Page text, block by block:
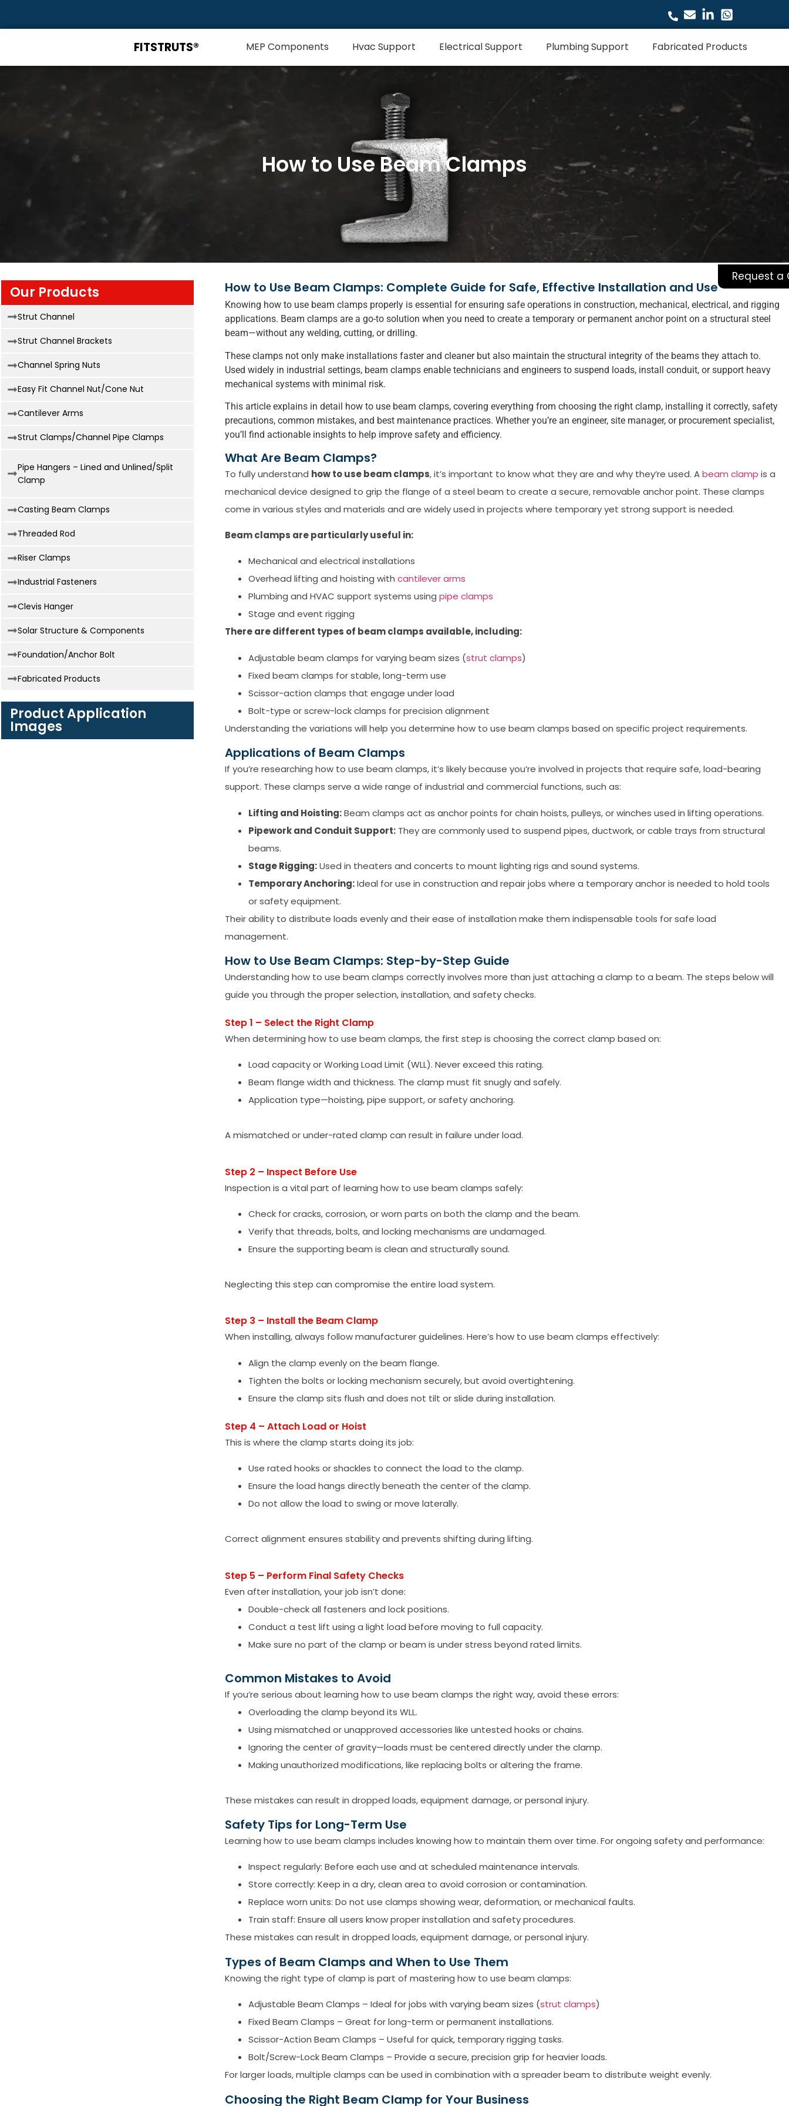
FITSTRUTS® MEP Components Hvac Support Electrical Support Plumbing Support Fabricated Products
Request a
How to Use Beam Clamps
How to Use Beam Clamps: Complete Guide for Safe, Effective Installation and Use
Knowing how to use beam clamps properly is essential for ensuring safe operations in construction, mechanical, electrical, and rigging
applications. Beam clamps are a go-to solution when you need to create a temporary or permanent anchor point on a structural steel
beam—without any welding, cutting, or drilling.
These clamps not only make installations faster and cleaner but also maintain the structural integrity of the beams they attach to.
Used widely in industrial settings, beam clamps enable technicians and engineers to suspend loads, install conduit, or support heavy
mechanical systems with minimal risk.
This article explains in detail how to use beam clamps, covering everything from choosing the right clamp, installing it correctly, safety
precautions, common mistakes, and best maintenance practices. Whether you’re an engineer, site manager, or procurement specialist,
you’ll find actionable insights to help improve safety and efficiency.
What Are Beam Clamps?
To fully understand how to use beam clamps, it’s important to know what they are and why they’re used. Abeam clamp is a
mechanical device designed to grip the flange of a steel beam to create a secure, removable anchor point. These clamps
come in various styles and materials and are widely used in projects where temporary yet strong support is needed.
Beam clamps are particularly useful in:
Mechanical and electrical installations
Overhead lifting and hoisting with cantilever arms
Plumbing and HVAC support systems using pipe clamps
Stage and event rigging
There are different types of beam clamps available, including:
Adjustable beam clamps for varying beam sizes (strut clamps)
Fixed beam clamps for stable, long-term use
Scissor-action clamps that engage under load
Bolt-type or screw-lock clamps for precision alignment
Understanding the variations will help you determine how to use beam clamps based on specific project requirements.
Applications of Beam Clamps
If you’re researching how to use beam clamps, it’s likely because you’re involved in projects that require safe, load-bearing
support. These clamps serve a wide range of industrial and commercial functions, such as:
Lifting and Hoisting:Beam clamps act as anchor points for chain hoists, pulleys, or winches used in lifting operations.
Pipework and Conduit Support:They are commonly used to suspend pipes, ductwork, or cable trays from structural
beams.
Stage Rigging:Used in theaters and concerts to mount lighting rigs and sound systems.
Temporary Anchoring:Ideal for use in construction and repair jobs where a temporary anchor is needed to hold tools
or safety equipment.
Their ability to distribute loads evenly and their ease of installation make them indispensable tools for safe load
management.
How to Use Beam Clamps: Step-by-Step Guide
Understanding how to use beam clamps correctly involves more than just attaching a clamp to a beam. The steps below will
guide you through the proper selection, installation, and safety checks.
Step 1 – Select the Right Clamp
When determining how to use beam clamps, the first step is choosing the correct clamp based on:
Load capacity or Working Load Limit (WLL). Never exceed this rating.
Beam flange width and thickness. The clamp must fit snugly and safely.
Application type—hoisting, pipe support, or safety anchoring.
A mismatched or under-rated clamp can result in failure under load.
Step 2 – Inspect Before Use
Inspection is a vital part of learning how to use beam clamps safely:
Check for cracks, corrosion, or worn parts on both the clamp and the beam.
Verify that threads, bolts, and locking mechanisms are undamaged.
Ensure the supporting beam is clean and structurally sound.
Neglecting this step can compromise the entire load system.
Step 3 – Install the Beam Clamp
When installing, always follow manufacturer guidelines. Here’s how to use beam clamps effectively:
Align the clamp evenly on the beam flange.
Tighten the bolts or locking mechanism securely, but avoid overtightening.
Ensure the clamp sits flush and does not tilt or slide during installation.
Step 4 – Attach Load or Hoist
This is where the clamp starts doing its job:
Use rated hooks or shackles to connect the load to the clamp.
Ensure the load hangs directly beneath the center of the clamp.
Do not allow the load to swing or move laterally.
Correct alignment ensures stability and prevents shifting during lifting.
Step 5 – Perform Final Safety Checks
Even after installation, your job isn’t done:
Double-check all fasteners and lock positions.
Conduct a test lift using a light load before moving to full capacity.
Make sure no part of the clamp or beam is under stress beyond rated limits.
Common Mistakes to Avoid
If you’re serious about learning how to use beam clamps the right way, avoid these errors:
Overloading the clamp beyond its WLL.
Using mismatched or unapproved accessories like untested hooks or chains.
Ignoring the center of gravity—loads must be centered directly under the clamp.
Making unauthorized modifications, like replacing bolts or altering the frame.
These mistakes can result in dropped loads, equipment damage, or personal injury.
Safety Tips for Long-Term Use
Learning how to use beam clamps includes knowing how to maintain them over time. For ongoing safety and performance:
Inspect regularly: Before each use and at scheduled maintenance intervals.
Store correctly: Keep in a dry, clean area to avoid corrosion or contamination.
Replace worn units: Do not use clamps showing wear, deformation, or mechanical faults.
Train staff: Ensure all users know proper installation and safety procedures.
These mistakes can result in dropped loads, equipment damage, or personal injury.
Types of Beam Clamps and When to Use Them
Knowing the right type of clamp is part of mastering how to use beam clamps:
Adjustable Beam Clamps – Ideal for jobs with varying beam sizes (strut clamps)
Fixed Beam Clamps – Great for long-term or permanent installations.
Scissor-Action Beam Clamps – Useful for quick, temporary rigging tasks.
Bolt/Screw-Lock Beam Clamps – Provide a secure, precision grip for heavier loads.
For larger loads, multiple clamps can be used in combination with a spreader beam to distribute weight evenly.
Choosing the Right Beam Clamp for Your Business
Our Products
Strut Channel
Strut Channel Brackets
Channel Spring Nuts
Easy Fit Channel Nut/Cone Nut
Cantilever Arms
Strut Clamps/Channel Pipe Clamps
Pipe Hangers – Lined and Unlined/Split
Clamp
Casting Beam Clamps
Threaded Rod
Riser Clamps
Industrial Fasteners
Clevis Hanger
Solar Structure & Components
Foundation/Anchor Bolt
Fabricated Products
Product Application
Images